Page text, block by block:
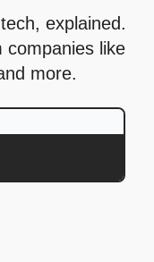
explained.
companies like
more.